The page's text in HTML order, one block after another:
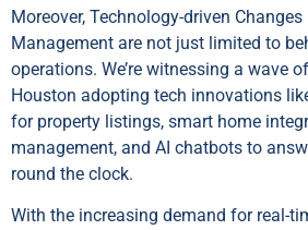
Moreover, Technology-driven
Management are not just limited to
operations. We’re witnessing a wave
Houston adopting tech innovations
for property listings, smart home
management, and AI chatbots to
round the clock.
With the increasing demand for real-